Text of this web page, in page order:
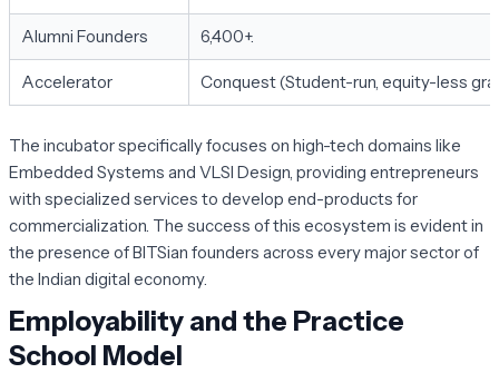
Alumni Founders 6,400+.
Accelerator Conquest (Student-run, equity-less
The incubator specifically focuses on high-tech domains like
Embedded Systems and VLSI Design, providing entrepreneurs
with specialized services to develop end-products for
commercialization. The success of this ecosystem is evident in
the presence of BITSian founders across every major sector of
the Indian digital economy.
Employability and the Practice
School Model